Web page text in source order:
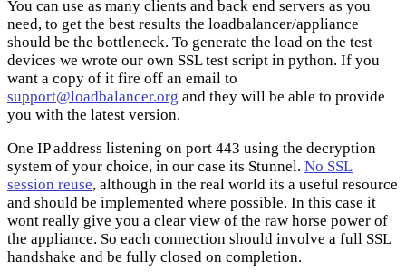
You can use as many clients and back end servers as you
need, to get the best results the loadbalancer/appliance
should be the bottleneck. To generate the load on the test
devices we wrote our own SSL test script in python. If you
want a copy of it fire off an email to
support@loadbalancer.org and they will be able to provide
you with the latest version.
One IP address listening on port 443 using the decryption
system of your choice, in our case its Stunnel. No SSL
session reuse, although in the real world its a useful resource
and should be implemented where possible. In this case it
wont really give you a clear view of the raw horse power of
the appliance. So each connection should involve a full SSL
handshake and be fully closed on completion.